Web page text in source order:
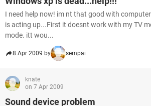
I need help now! im nt that good with
is acting up...First it doesnt work with my TV
mode. itt wou...
8 Apr 2009 by sempai
knate
on 7 Apr 2009
Sound device problem